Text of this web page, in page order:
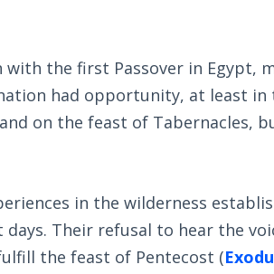
with the first Passover in Egypt,
had opportunity, at least
on the feast of Tabernacles,
in the wilderness
days. Their refusal to hear the
the feast of Pentecost (